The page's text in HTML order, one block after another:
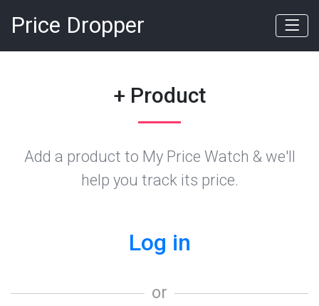
Price Dropper
+ Product
Add a product to My Price Watch & we'll
help you track its price.
Log in
or